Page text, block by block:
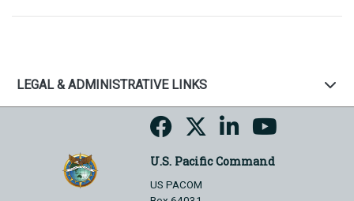
LEGAL & ADMINISTRATIVE LINKS
U.S. Pacific Command
US PACOM